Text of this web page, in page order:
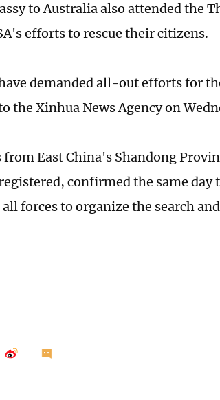
to Australia also attended the
efforts to rescue their citizens.
demanded all-out efforts for
the Xinhua News Agency on
East China's Shandong
confirmed the same
forces to organize the search